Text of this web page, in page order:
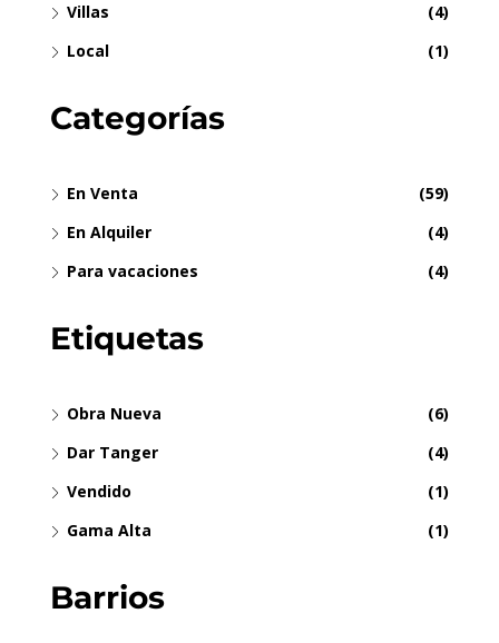
Villas
(4)
Local
(1)
Categorías
En Venta
(59)
En Alquiler
(4)
Para vacaciones
(4)
Etiquetas
Obra Nueva
(6)
Dar Tanger
(4)
Vendido
(1)
Gama Alta
(1)
Barrios